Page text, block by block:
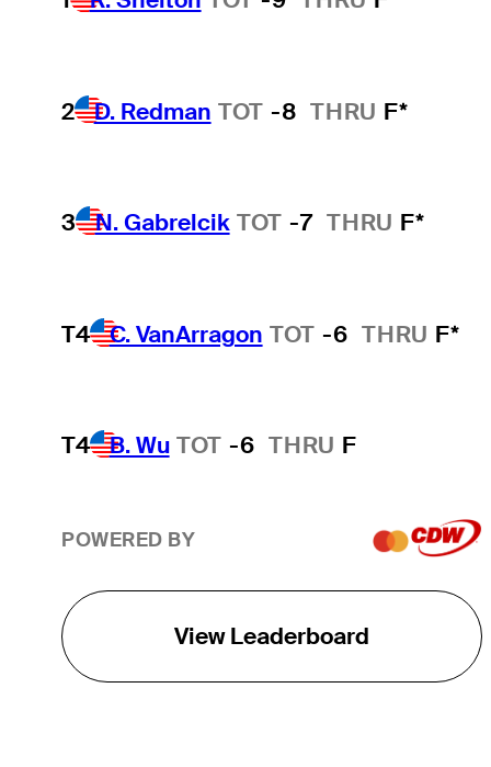
2 D. Redman TOT -8 THRU F*
3 N. Gabrelcik TOT -7 THRU F*
T4 C. VanArragon TOT -6 THRU F*
T4 B. Wu TOT -6 THRU F
POWERED BY
View Leaderboard